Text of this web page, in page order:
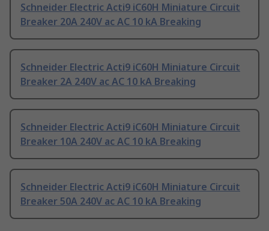
Schneider Electric Acti9 iC60H Miniature Circuit
Breaker 20A 240V ac AC 10 kA Breaking
Schneider Electric Acti9 iC60H Miniature Circuit
Breaker 2A 240V ac AC 10 kA Breaking
Schneider Electric Acti9 iC60H Miniature Circuit
Breaker 10A 240V ac AC 10 kA Breaking
Schneider Electric Acti9 iC60H Miniature Circuit
Breaker 50A 240V ac AC 10 kA Breaking